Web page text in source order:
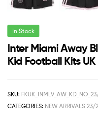
In Stock
Inter Miami Away
Kid Football Kits UK
SKU:
CATEGORIES: NEW ARRIVALS 23/